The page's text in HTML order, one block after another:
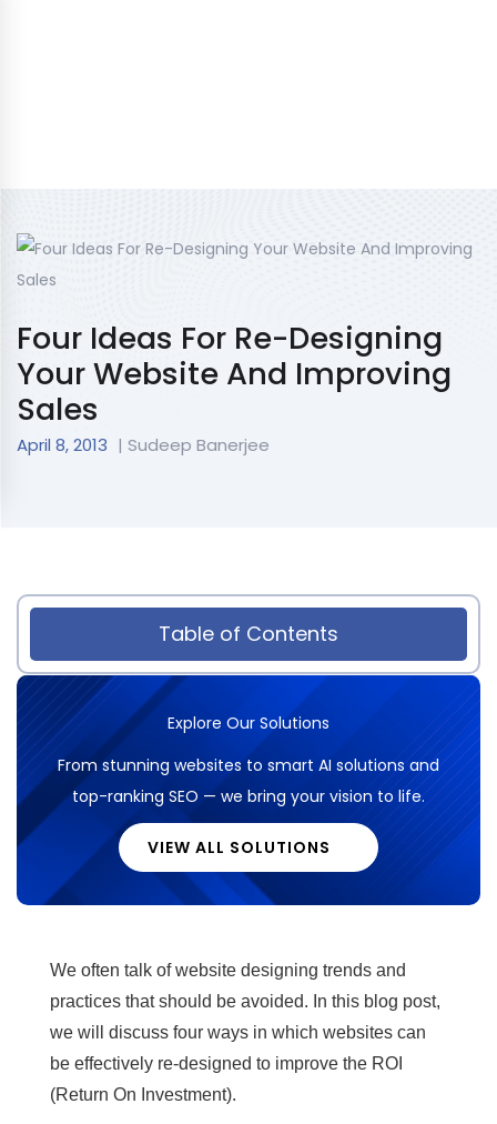
Four Ideas For Re-Designing
Your Website And Improving
Sales
April 8, 2013 | Sudeep Banerjee
Table of Contents
Explore Our Solutions
From stunning websites to smart AI solutions and
top-ranking SEO — we bring your vision to life.
VIEW ALL SOLUTIONS
We often talk of website designing trends and
practices that should be avoided. In this blog post,
we will discuss four ways in which websites can
be effectively re-designed to improve the ROI
(Return On Investment).